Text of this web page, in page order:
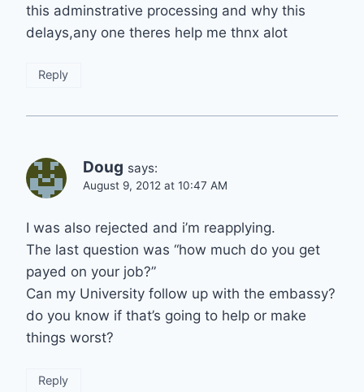
this adminstrative processing and why this
delays,any one theres help me thnx alot
Reply
Doug says:
August 9, 2012 at 10:47 AM
I was also rejected and i’m reapplying.
The last question was “how much do you get
payed on your job?”
Can my University follow up with the embassy?
do you know if that’s going to help or make
things worst?
Reply